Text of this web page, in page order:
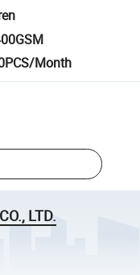
Month
LTD.